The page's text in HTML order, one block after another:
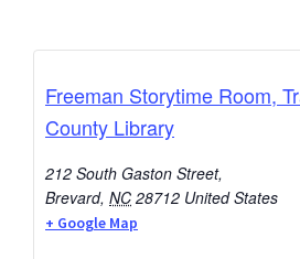
Freeman Storytime Room,
County Library
212 South Gaston Street,
Brevard, NC 28712 United States
+ Google Map